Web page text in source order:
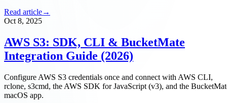
Read article→
Oct 8, 2025
AWS S3: SDK, CLI & BucketMate
Integration Guide (2026)
Configure AWS S3 credentials once and connect with AWS CLI,
rclone, s3cmd, the AWS SDK for JavaScript (v3), and the
macOS app.